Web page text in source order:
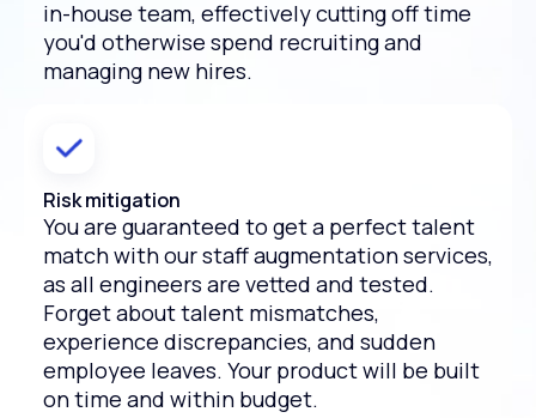
in-house team, effectively cutting off time
you'd otherwise spend recruiting and
managing new hires.
Risk mitigation
You are guaranteed to get a perfect talent
match with our staff augmentation services,
as all engineers are vetted and tested.
Forget about talent mismatches,
experience discrepancies, and sudden
employee leaves. Your product will be built
on time and within budget.